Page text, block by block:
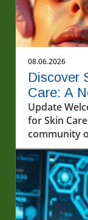
08.06.2026
Discover
Care: A
Business
Update
for Skin
community
sanctuary
emerged.
recently
locals and
innovative
the skin.